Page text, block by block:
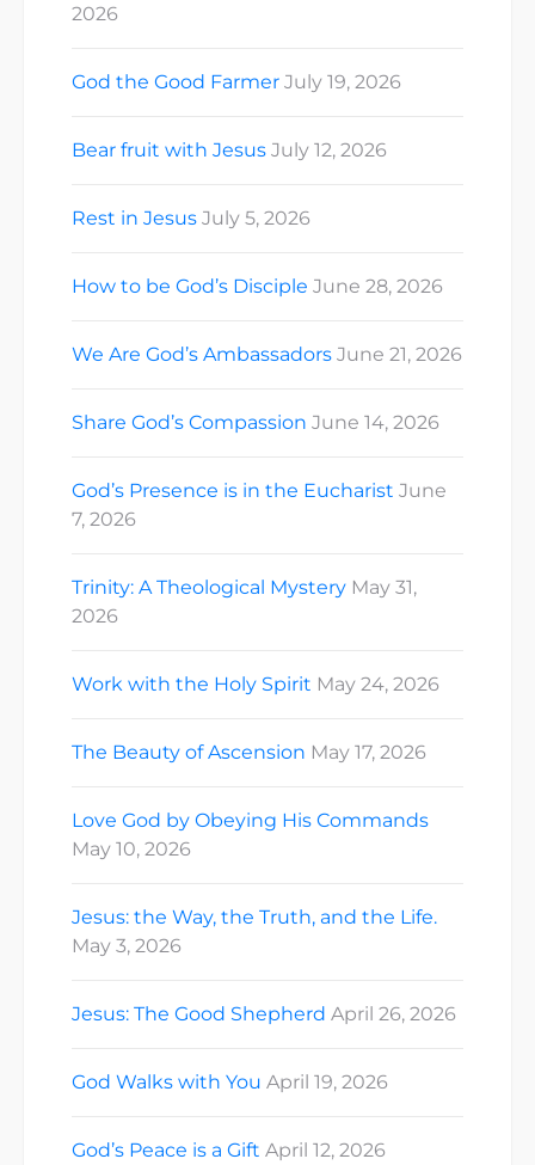
2026
God the Good Farmer July 19, 2026
Bear fruit with Jesus July 12, 2026
Rest in Jesus July 5, 2026
How to be God’s Disciple June 28, 2026
We Are God’s Ambassadors June 21, 2026
Share God’s Compassion June 14, 2026
God’s Presence is in the Eucharist June
7, 2026
Trinity: A Theological Mystery May 31,
2026
Work with the Holy Spirit May 24, 2026
The Beauty of Ascension May 17, 2026
Love God by Obeying His Commands
May 10, 2026
Jesus: the Way, the Truth, and the Life.
May 3, 2026
Jesus: The Good Shepherd April 26, 2026
God Walks with You April 19, 2026
God’s Peace is a Gift April 12, 2026